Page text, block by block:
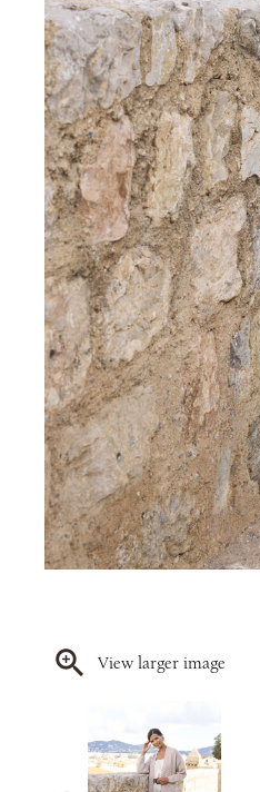
View larger image